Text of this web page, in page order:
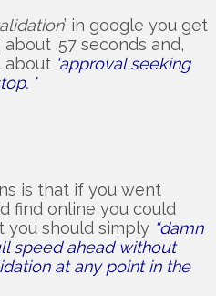
’ in google you get
.57 seconds and,
about ‘approval seeking
’
is that if you went
find online you could
you should simply “damn
speed ahead without
at any point in the